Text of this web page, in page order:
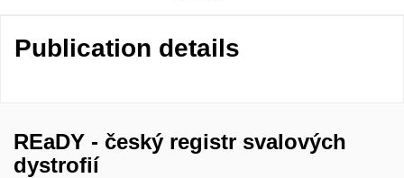
Publication details
REaDY - český registr svalových
dystrofií